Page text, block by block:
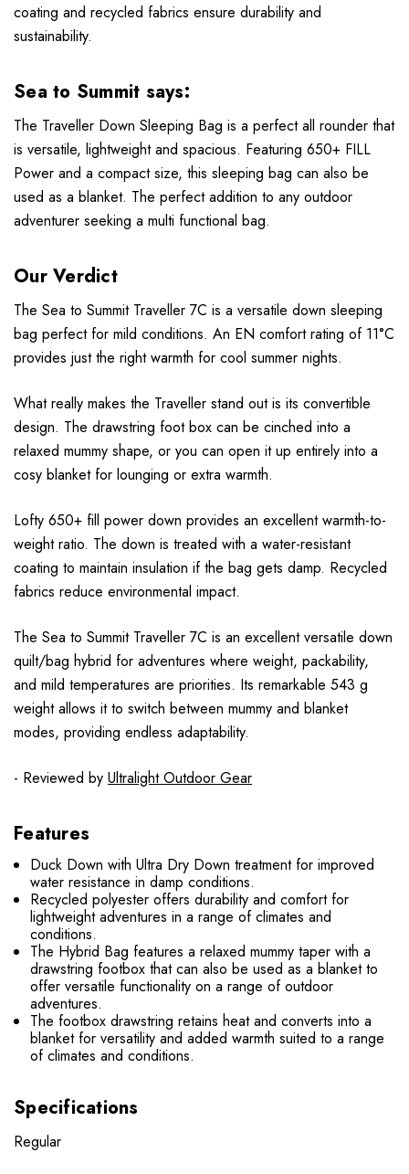
coating and recycled fabrics ensure durability and
sustainability.
Sea to Summit says:
The Traveller Down Sleeping Bag is a perfect all rounder that
is versatile, lightweight and spacious. Featuring 650+ FILL
Power and a compact size, this sleeping bag can also be
used as a blanket. The perfect addition to any outdoor
adventurer seeking a multi functional bag.
Our Verdict
The Sea to Summit Traveller 7C is a versatile down sleeping
bag perfect for mild conditions. An EN comfort rating of 11°C
provides just the right warmth for cool summer nights.
What really makes the Traveller stand out is its convertible
design. The drawstring foot box can be cinched into a
relaxed mummy shape, or you can open it up entirely into a
cosy blanket for lounging or extra warmth.
Lofty 650+ fill power down provides an excellent warmth-to-
weight ratio. The down is treated with a water-resistant
coating to maintain insulation if the bag gets damp. Recycled
fabrics reduce environmental impact.
The Sea to Summit Traveller 7C is an excellent versatile down
quilt/bag hybrid for adventures where weight, packability,
and mild temperatures are priorities. Its remarkable 543 g
weight allows it to switch between mummy and blanket
modes, providing endless adaptability.
- Reviewed by Ultralight Outdoor Gear
Features
Duck Down with Ultra Dry Down treatment for improved
water resistance in damp conditions.
Recycled polyester offers durability and comfort for
lightweight adventures in a range of climates and
conditions.
The Hybrid Bag features a relaxed mummy taper with a
drawstring footbox that can also be used as a blanket to
offer versatile functionality on a range of outdoor
adventures.
The footbox drawstring retains heat and converts into a
blanket for versatility and added warmth suited to a range
of climates and conditions.
Specifications
Regular